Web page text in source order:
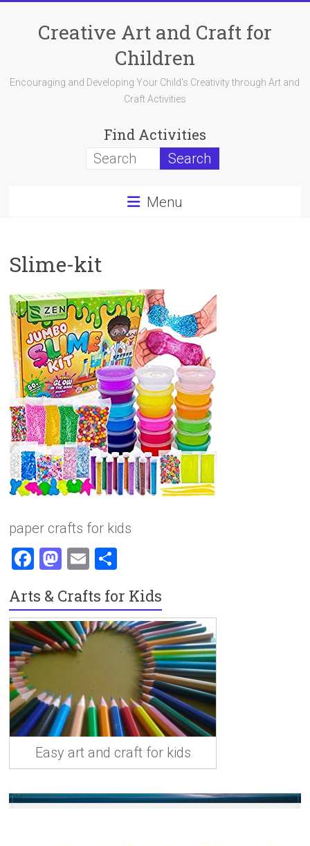
contentCreative Art and Craft for
Children
Encouraging and Developing Your Child's Creativity through Art and
Craft Activities
Find Activities
Menu
Slime-kit
paper crafts for kids
F
ce
b
o
M
st
o
d
n
E
ai
l
ar
e
Arts & Crafts for Kids
Easy art and craft for kids